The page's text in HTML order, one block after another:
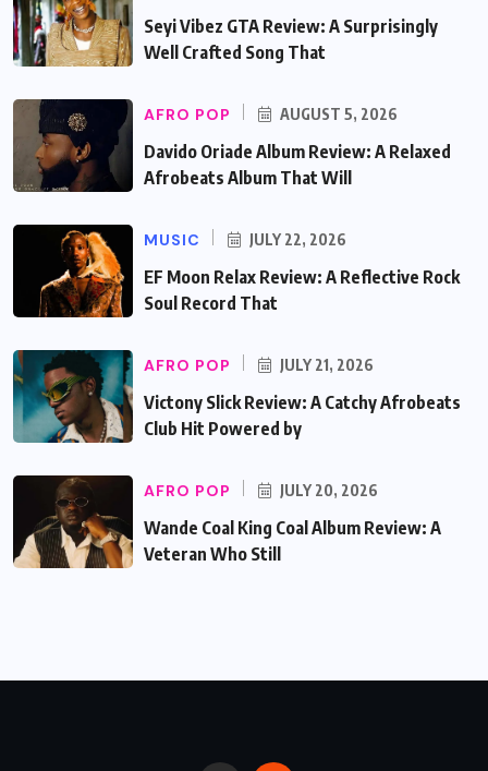
Seyi Vibez GTA Review: A Surprisingly
Well Crafted Song That
AFRO POP AUGUST 5, 2026
Davido Oriade Album Review: A Relaxed
Afrobeats Album That Will
MUSIC JULY 22, 2026
EF Moon Relax Review: A Reflective Rock
Soul Record That
AFRO POP JULY 21, 2026
Victony Slick Review: A Catchy Afrobeats
Club Hit Powered by
AFRO POP JULY 20, 2026
Wande Coal King Coal Album Review: A
Veteran Who Still